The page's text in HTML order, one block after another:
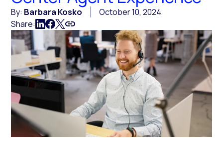
By: Barbara Kosko
October 10, 2024
Share: